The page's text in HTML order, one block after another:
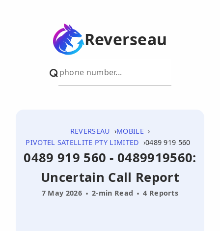
Reverseau
REVERSEAU
MOBILE
PIVOTEL SATELLITE PTY LIMITED
0489 919 560
0489 919 560 - 0489919560:
Uncertain Call Report
7 May 2026 2-min Read 4 Reports